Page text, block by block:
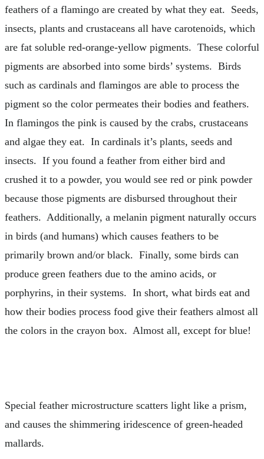
feathers of a flamingo are created by what they eat. Seeds,
insects, plants and crustaceans all have carotenoids, which
are fat soluble red-orange-yellow pigments. These colorful
pigments are absorbed into some birds’ systems. Birds
such as cardinals and flamingos are able to process the
pigment so the color permeates their bodies and feathers.
In flamingos the pink is caused by the crabs, crustaceans
and algae they eat. In cardinals it’s plants, seeds and
insects. If you found a feather from either bird and
crushed it to a powder, you would see red or pink powder
because those pigments are disbursed throughout their
feathers. Additionally, a melanin pigment naturally occurs
in birds (and humans) which causes feathers to be
primarily brown and/or black. Finally, some birds can
produce green feathers due to the amino acids, or
porphyrins, in their systems. In short, what birds eat and
how their bodies process food give their feathers almost all
the colors in the crayon box. Almost all, except for blue!
Special feather microstructure scatters light like a prism,
and causes the shimmering iridescence of green-headed
mallards.